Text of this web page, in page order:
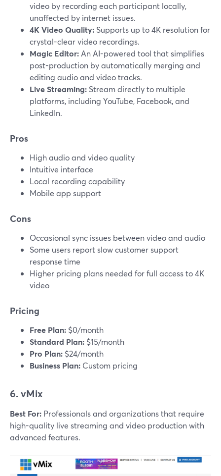
video by recording each participant locally,
unaffected by internet issues.
4K Video Quality: Supports up to 4K resolution for
crystal-clear video recordings.
Magic Editor:An AI-powered tool that simplifies
post-production by automatically merging and
editing audio and video tracks.
Live Streaming: Stream directly to multiple
platforms, including YouTube, Facebook, and
LinkedIn.
Pros
High audio and video quality
Intuitive interface
Local recording capability
Mobile app support
Cons
Occasional sync issues between video and audio
Some users report slow customer support
response time
Higher pricing plans needed for full access to 4K
video
Pricing
Free Plan: $0/month
Standard Plan: $15/month
Pro Plan: $24/month
Business Plan: Custom pricing
6. vMix
Best For: Professionals and organizations that require
high-quality live streaming and video production with
advanced features.